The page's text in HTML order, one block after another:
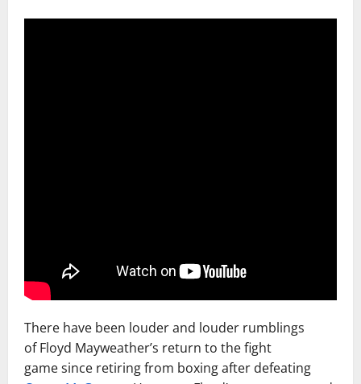
There have been louder and louder rumblings
of Floyd Mayweather’s return to the fight
game since retiring from boxing after defeating